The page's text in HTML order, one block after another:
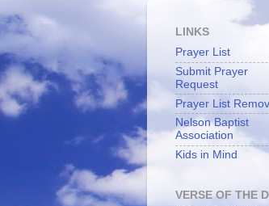
LINKS
Prayer List
Submit Prayer
Request
Prayer List
Nelson Baptist
Association
Kids in Mind
VERSE OF THE